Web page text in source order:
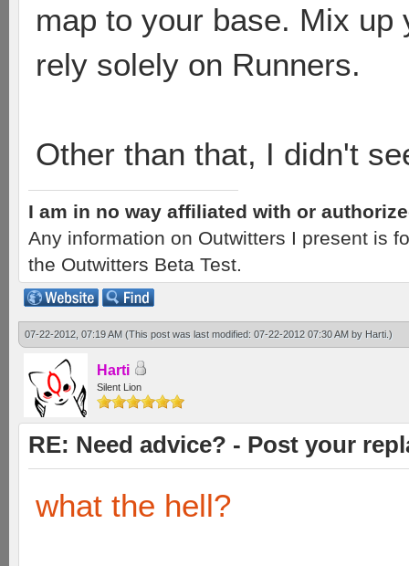
map to your base. Mix
rely solely on Runners.
Other than that, I didn't
I am in no way affiliated with or
Any information on Outwitters I present is
the Outwitters Beta Test.
07-22-2012, 07:19 AM (This post was last modified: 07-22-2012 07:30 AM by Harti.)
Harti
Silent Lion
RE: Need advice? - Post your
what the hell?